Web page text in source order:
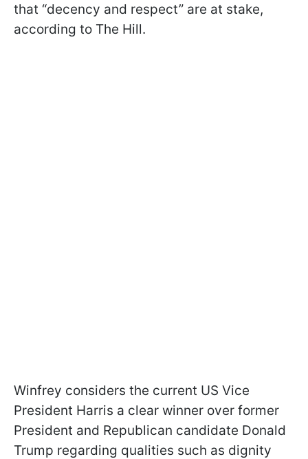
that “decency and respect” are at stake,
according to The Hill.
Winfrey considers the current US Vice
President Harris a clear winner over former
President and Republican candidate Donald
Trump regarding qualities such as dignity